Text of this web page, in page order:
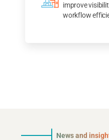
improve
workflow
News and